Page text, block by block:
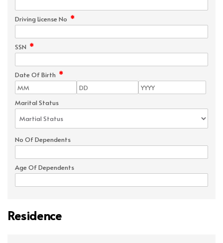
Driving License No *
SSN *
Date Of Birth *
Marital Status
No Of Dependents
Age Of Dependents
Residence